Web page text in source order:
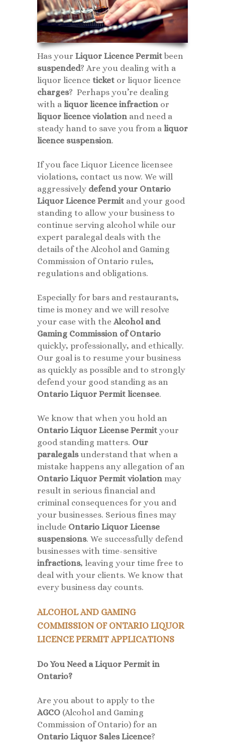
Has your Liquor Licence Permit been
suspended? Are you dealing with a
liquor licence ticket or liquor licence
charges? Perhaps you’re dealing
with a liquor licence infraction or
liquor licence violation and need a
steady hand to save you from a liquor
licence suspension.
If you face Liquor Licence licensee
violations, contact us now. We will
aggressively defend your Ontario
Liquor Licence Permit and your good
standing to allow your business to
continue serving alcohol while our
expert paralegal deals with the
details of the Alcohol and Gaming
Commission of Ontario rules,
regulations and obligations.
Especially for bars and restaurants,
time is money and we will resolve
your case with the Alcohol and
Gaming Commission of Ontario
quickly, professionally, and ethically.
Our goal is to resume your business
as quickly as possible and to strongly
defend your good standing as an
Ontario Liquor Permit licensee.
We know that when you hold an
Ontario Liquor License Permit your
good standing matters. Our
paralegalsunderstand that when a
mistake happens any allegation of an
Ontario Liquor Permit violation may
result in serious financial and
criminal consequences for you and
your businesses. Serious fines may
include Ontario Liquor License
suspensions. We successfully defend
businesses with time-sensitive
infractions, leaving your time free to
deal with your clients. We know that
every business day counts.
ALCOHOL AND GAMING
COMMISSION OF ONTARIO LIQUOR
LICENCE PERMIT APPLICATIONS
Do You Need a Liquor Permit in
Ontario?
Are you about to apply to the
AGCO (Alcohol and Gaming
Commission of Ontario) for an
Ontario Liquor Sales Licence?